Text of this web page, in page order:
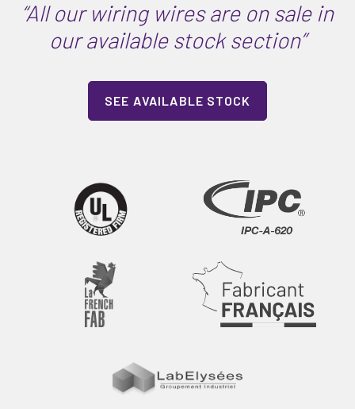
“All our wiring wires are on sale in
our available stock section”
SEE AVAILABLE STOCK